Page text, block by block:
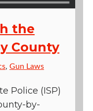
the
County
,Gun Laws
Police (ISP)
by-